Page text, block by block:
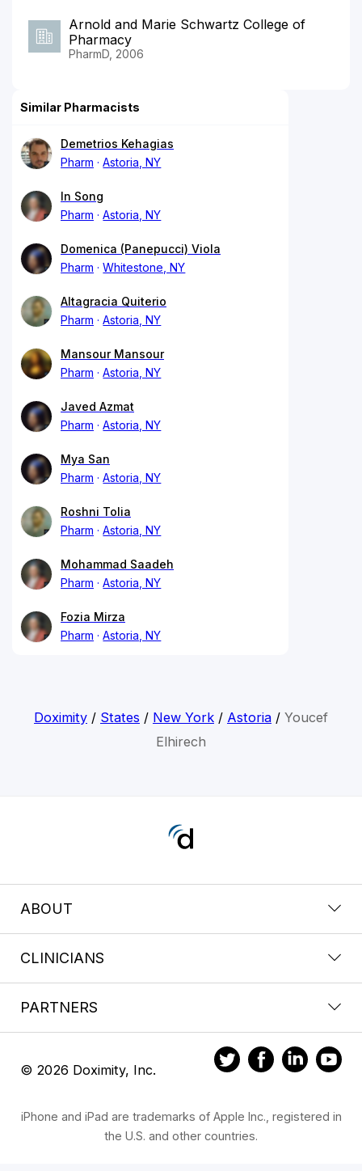
Arnold and Marie Schwartz College of
Pharmacy
PharmD, 2006
Similar Pharmacists
Demetrios Kehagias
Pharm
Astoria, NY
In Song
Pharm
Astoria, NY
Domenica (Panepucci) Viola
Pharm
Whitestone, NY
Altagracia Quiterio
Pharm
Astoria, NY
Mansour Mansour
Pharm
Astoria, NY
Javed Azmat
Pharm
Astoria, NY
Mya San
Pharm
Astoria, NY
Roshni Tolia
Pharm
Astoria, NY
Mohammad Saadeh
Pharm
Astoria, NY
Fozia Mirza
Pharm
Astoria, NY
Doximity/ States / New York/ Astoria/ Youcef
Elhirech
ABOUT
CLINICIANS
PARTNERS
© 2026 Doximity, Inc.
iPhone and iPad are trademarks of Apple Inc., registered in
the U.S. and other countries.